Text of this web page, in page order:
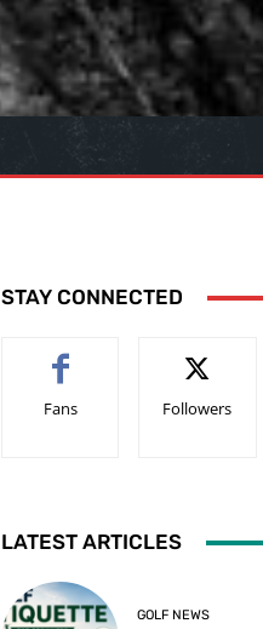
STAY CONNECTED
Fans Followers
LATEST ARTICLES
GOLF NEWS